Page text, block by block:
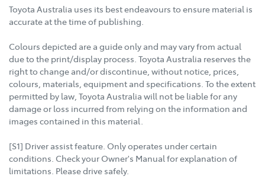
Toyota Australia uses its best endeavours to ensure material is
accurate at the time of publishing.
Colours depicted are a guide only and may vary from actual
due to the print/display process. Toyota Australia reserves the
right to change and/or discontinue, without notice, prices,
colours, materials, equipment and specifications. To the extent
permitted by law, Toyota Australia will not be liable for any
damage or loss incurred from relying on the information and
images contained in this material.
[S1] Driver assist feature. Only operates under certain
conditions. Check your Owner's Manual for explanation of
limitations. Please drive safely.